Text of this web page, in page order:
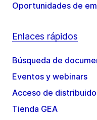
Oportunidades de
Enlaces rápidos
Búsqueda de
Eventos y webinars
Acceso de
Tienda GEA